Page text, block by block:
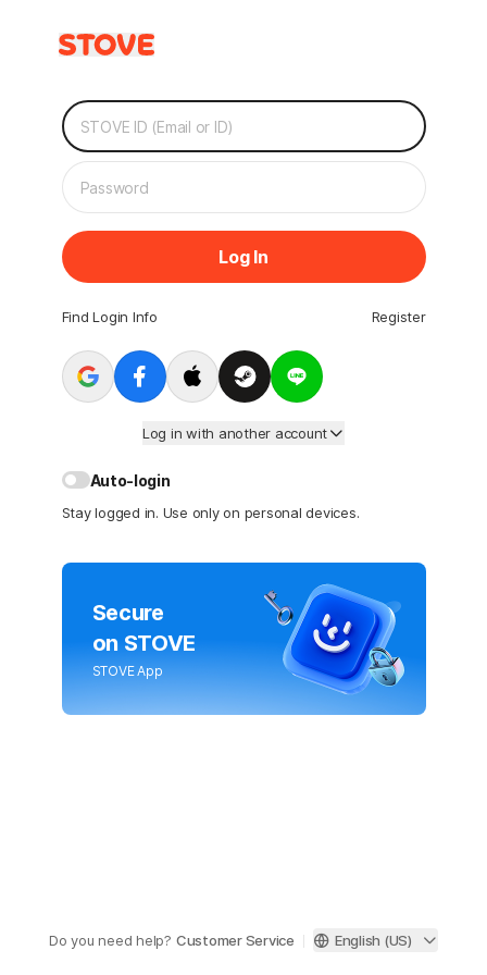
Log In
Find Login Info Register
Log in with another account
Auto-login
Stay logged in. Use only on personal devices.
Secure
on STOVE
STOVE App
Do you need help? Customer Service English (US)